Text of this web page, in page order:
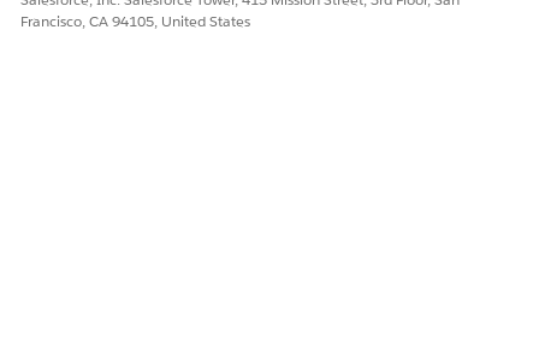
Francisco, CA 94105, United States